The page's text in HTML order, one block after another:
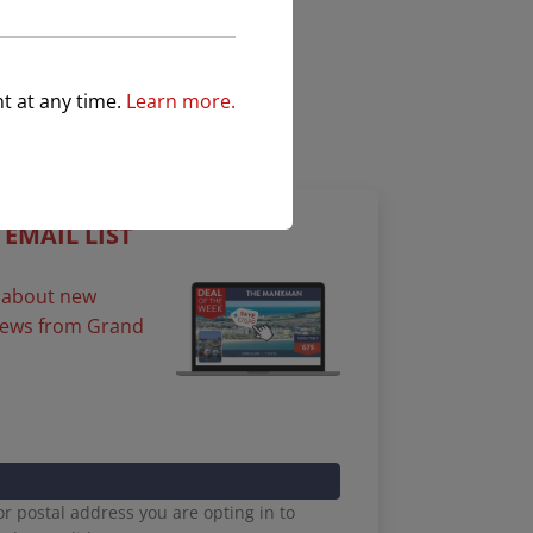
LIST
new
from Grand
postal address you are opting in to
at any time. Learn more.